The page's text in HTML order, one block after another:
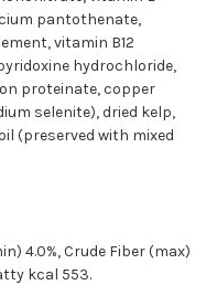
pantothenate,
vitamin B12
hydrochloride,
proteinate, copper
selenite), dried kelp,
(preserved with mixed
4.0%, Crude Fiber (max)
kcal 553.